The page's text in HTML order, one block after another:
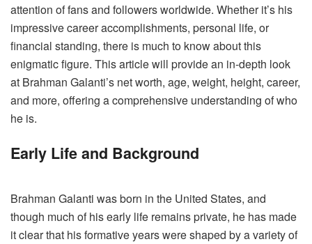
attention of fans and followers worldwide. Whether it’s his
impressive career accomplishments, personal life, or
financial standing, there is much to know about this
enigmatic figure. This article will provide an in-depth look
at Brahman Galanti’s net worth, age, weight, height, career,
and more, offering a comprehensive understanding of who
he is.
Early Life and Background
Brahman Galanti was born in the United States, and
though much of his early life remains private, he has made
it clear that his formative years were shaped by a variety of